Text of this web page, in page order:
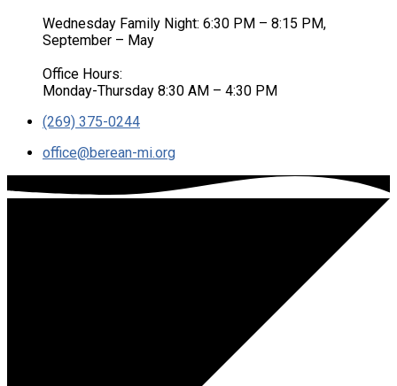
Wednesday Family Night: 6:30 PM – 8:15 PM,
September – May
Office Hours:
Monday-Thursday 8:30 AM – 4:30 PM
(269) 375-0244
office​@berean-mi.org